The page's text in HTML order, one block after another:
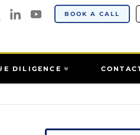
BOOK A CALL
DILIGENCE